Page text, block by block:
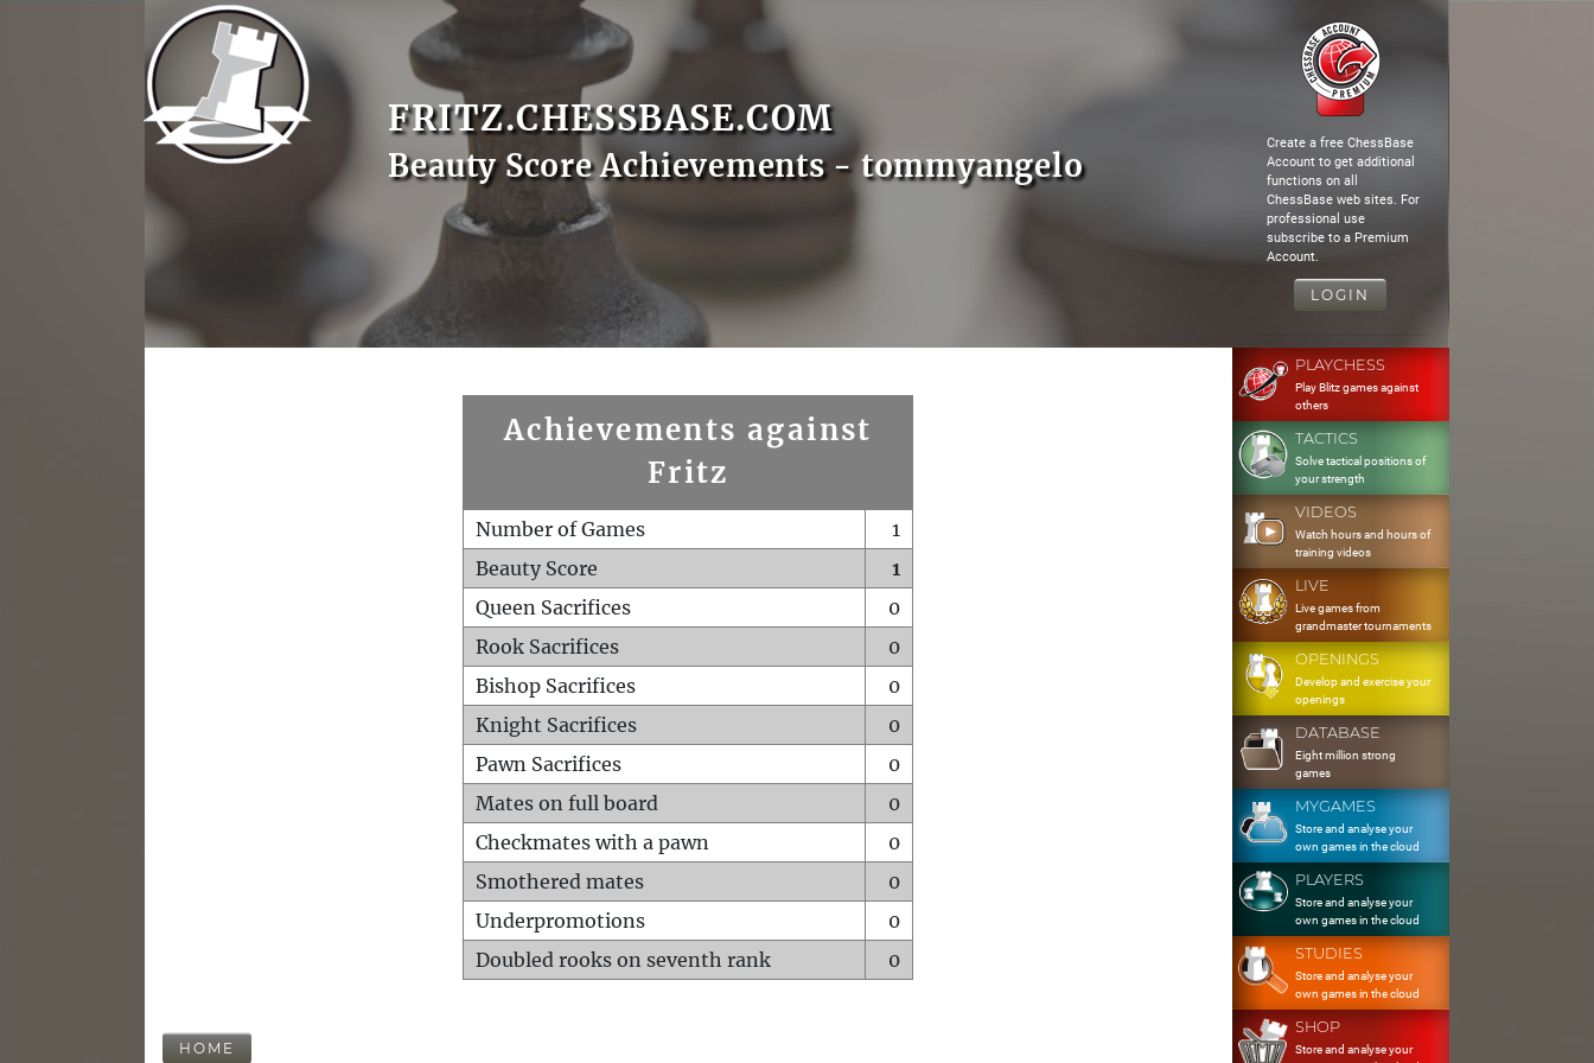
FRITZ.CHESSBASE.COM
Beauty Score Achievements - tommyangelo
Create a free ChessBase
Account to get additional
functions on all
ChessBase web sites. For
professional use
subscribe to a Premium
Account.
LOGIN
Achievements against
Fritz
Number of Games
1
Beauty Score
1
Queen Sacrifices
0
Rook Sacrifices
0
Bishop Sacrifices
0
Knight Sacrifices
0
Pawn Sacrifices
0
Mates on full board
0
Checkmates with a pawn
0
Smothered mates
0
Underpromotions
0
Doubled rooks on seventh rank
0
HOME
PLAYCHESS
Play Blitz games against
others
TACTICS
Solve tactical positions of
your strength
VIDEOS
Watch hours and hours of
training videos
LIVE
Live games from
grandmaster tournaments
OPENINGS
Develop and exercise your
openings
DATABASE
Eight million strong
games
MYGAMES
Store and analyse your
own games in the cloud
PLAYERS
Store and analyse your
own games in the cloud
STUDIES
Store and analyse your
own games in the cloud
SHOP
Store and analyse your